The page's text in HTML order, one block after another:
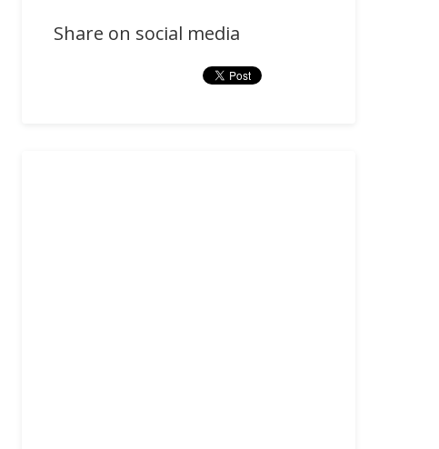
Share on social media